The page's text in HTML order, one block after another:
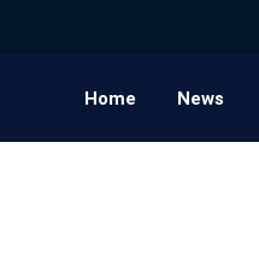
Home News